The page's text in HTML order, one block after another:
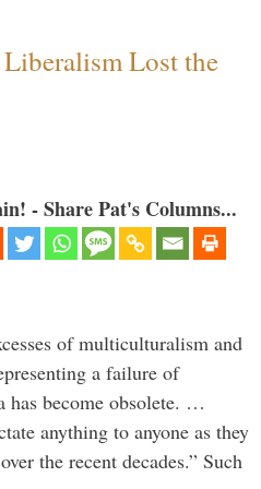
Lost the
- Share Pat's Columns...
of multiculturalism and
a failure of
has become obsolete. …
anything to anyone as they
the recent decades.” Such